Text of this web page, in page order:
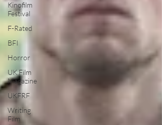
Kinofilm
Festival
F-Rated
BFI
Horror
UK Film
Magazine
UKFRF
Writing
Film